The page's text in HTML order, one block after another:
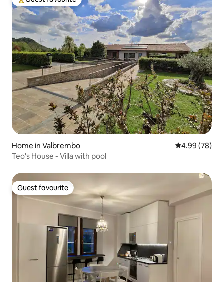
Top guest favourite
Home in Valbrembo 4.99 out of 5
4.99 (78)
Teo's House - Villa with pool
Guest favourite
Guest favourite